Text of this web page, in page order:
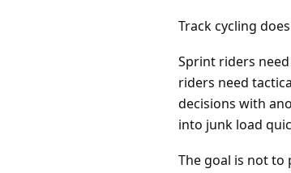
Track cycling
Sprint riders
riders need
decisions with
into junk load
The goal is not to